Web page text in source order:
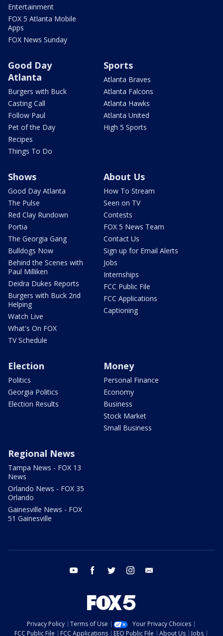
Entertainment
FOX 5 Atlanta Mobile
Apps
FOX News Sunday
Good Day
Atlanta
Burgers with Buck
Casting Call
Follow Paul
Pet of the Day
Recipes
Things To Do
Sports
Atlanta Braves
Atlanta Falcons
Atlanta Hawks
Atlanta United
High 5 Sports
Shows
Good Day Atlanta
The Pulse
Red Clay Rundown
Portia
The Georgia Gang
Bulldogs Now
Behind the Scenes with
Paul Milliken
Deidra Dukes Reports
Burgers with Buck 2nd
Helping
Watch Live
What's On FOX
TV Schedule
About Us
How To Stream
Seen on TV
Contests
FOX 5 News Team
Contact Us
Sign up for Email Alerts
Jobs
Internships
FCC Public File
FCC Applications
Captioning
Election
Politics
Georgia Politics
Election Results
Money
Personal Finance
Economy
Business
Stock Market
Small Business
Regional News
Tampa News - FOX 13
News
Orlando News - FOX 35
Orlando
Gainesville News - FOX
51 Gainesville
youtube facebook twitter instagram
Privacy Policy Terms of Use
Your Privacy Choices
FCC Public File
FCC Applications EEO Public File About Us Jobs